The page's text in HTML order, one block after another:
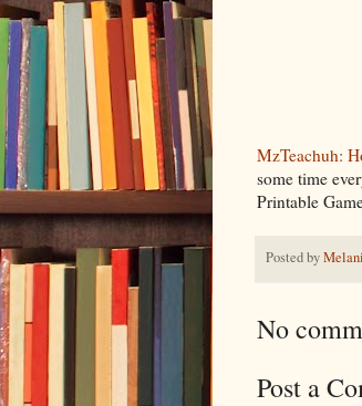
MzTeachuh:
some time
Printable
Posted by
No
Post a